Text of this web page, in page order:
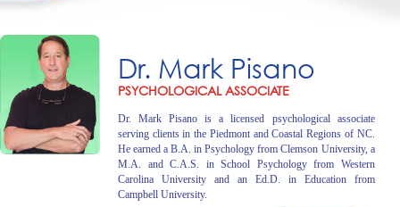
Dr. Mark Pisano
PSYCHOLOGICAL ASSOCIATE
Dr. Mark Pisano is a licensed psychological associate
serving clients in the Piedmont and Coastal Regions of NC.
He earned a B.A. in Psychology from Clemson University, a
M.A. and C.A.S. in School Psychology from Western
Carolina University and an Ed.D. in Education from
Campbell University.